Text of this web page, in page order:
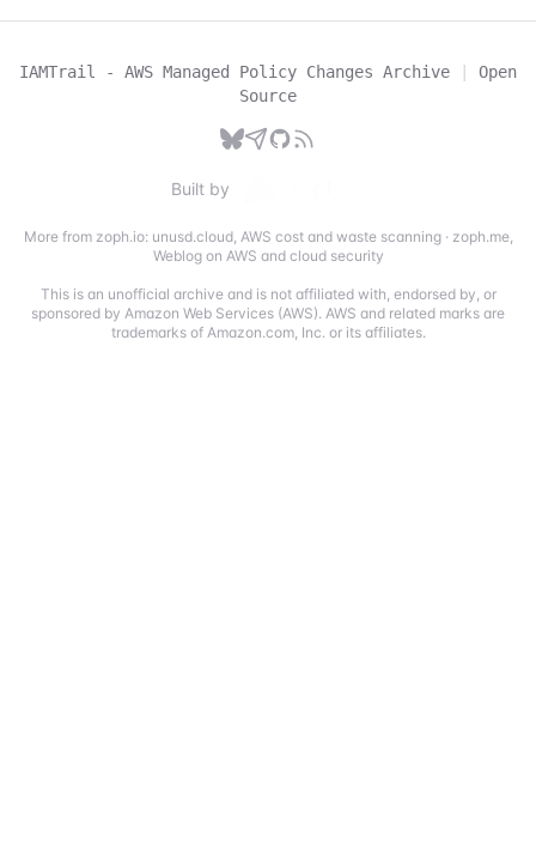
IAMTrail - AWS Managed Policy Changes Archive |
Open
Source
Built by
More from zoph.io: unusd.cloud, AWS cost and waste scanning· zoph.me,
Weblog on AWS and cloud security
This is an unofficial archive and is not affiliated with, endorsed by, or
sponsored by Amazon Web Services (AWS). AWS and related marks are
trademarks of Amazon.com, Inc. or its affiliates.